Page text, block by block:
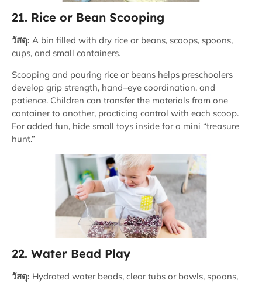
21. Rice or Bean Scooping
วัสดุ: A bin filled with dry rice or beans, scoops, spoons,
cups, and small containers.
Scooping and pouring rice or beans helps preschoolers
develop grip strength, hand–eye coordination, and
patience. Children can transfer the materials from one
container to another, practicing control with each scoop.
For added fun, hide small toys inside for a mini “treasure
hunt.”
22. Water Bead Play
วัสดุ: Hydrated water beads, clear tubs or bowls, spoons,